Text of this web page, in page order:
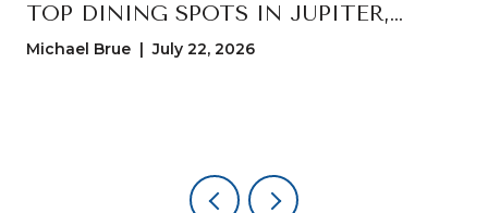
TOP DINING SPOTS IN JUPITER,
FLORIDA
Michael Brue | July 22, 2026